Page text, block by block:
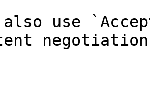
also use